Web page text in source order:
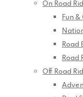
On Road
Fun &
Road
Road
Off Road